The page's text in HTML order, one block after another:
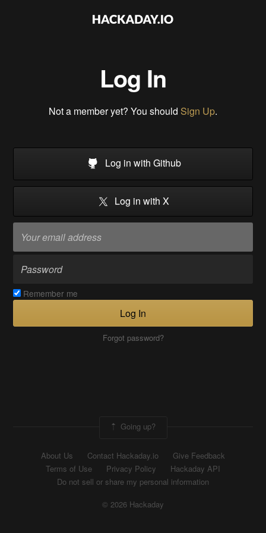
Log In
Not a member yet? You should Sign Up.
Log in with Github
Log in with X
Remember me
Log In
Forgot password?
Going up?
About Us Contact Hackaday.io
Give Feedback
Terms of Use
Privacy Policy
Hackaday API
Do not sell or share my personal information
© 2026 Hackaday